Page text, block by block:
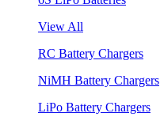
View All
RC Battery Chargers
NiMH Battery Chargers
LiPo Battery Chargers